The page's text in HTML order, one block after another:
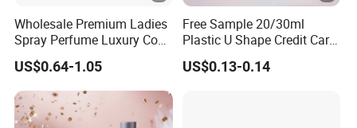
Wholesale Premium Ladies
Spray Perfume Luxury Coco
Miss Ladies Perfume Gift
US$0.64-1.05
Free Sample 20/30ml
Plastic U Shape Credit Card
Empty Perfume Spray
Bottles
US$0.13-0.14